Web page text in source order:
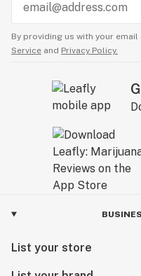
By providing us with your
Service and Privacy Policy.
List your store